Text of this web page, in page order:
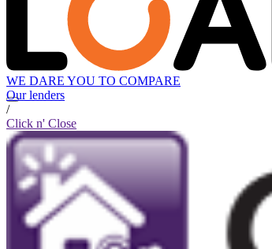
WE DARE YOU TO COMPARE
Our lenders
/
Click n' Close